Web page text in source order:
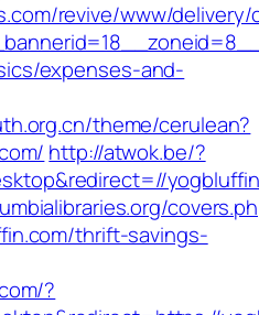
revive/www/delivery/
expenses-and-
theme/cerulean?
http://atwok.be/?
thrift-savings-
?